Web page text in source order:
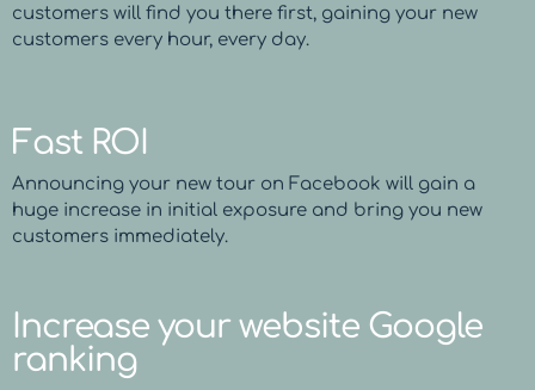
customers will find you there first, gaining your new
customers every hour, every day.
Fast ROI
Announcing your new tour on Facebook will gain a
huge increase in initial exposure and bring you new
customers immediately.
Increase your website Google
ranking